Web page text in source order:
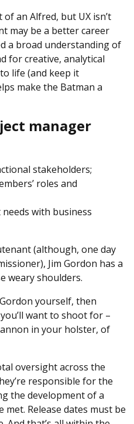
an Alfred, but UX isn’t
may be a better career
a broad understanding of
for creative, analytical
life (and keep it
make the Batman a
manager
stakeholders;
roles and
with business
(although, one day
Jim Gordon has a
weary shoulders.
yourself, then
want to shoot for –
in your holster, of
oversight across the
responsible for the
the development of a
Release dates must be